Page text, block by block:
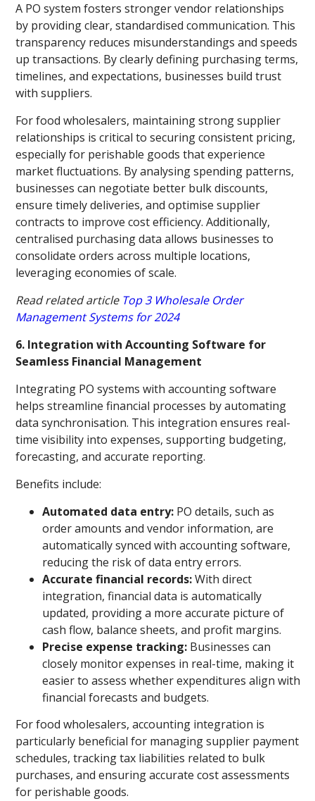
A PO system fosters stronger vendor relationships
by providing clear, standardised communication. This
transparency reduces misunderstandings and speeds
up transactions. By clearly defining purchasing terms,
timelines, and expectations, businesses build trust
with suppliers.
For food wholesalers, maintaining strong supplier
relationships is critical to securing consistent pricing,
especially for perishable goods that experience
market fluctuations. By analysing spending patterns,
businesses can negotiate better bulk discounts,
ensure timely deliveries, and optimise supplier
contracts to improve cost efficiency. Additionally,
centralised purchasing data allows businesses to
consolidate orders across multiple locations,
leveraging economies of scale.
Read related article Top 3 Wholesale Order
Management Systems for 2024
6. Integration with Accounting Software for
Seamless Financial Management
Integrating PO systems with accounting software
helps streamline financial processes by automating
data synchronisation. This integration ensures real-
time visibility into expenses, supporting budgeting,
forecasting, and accurate reporting.
Benefits include:
Automated data entry: PO details, such as
order amounts and vendor information, are
automatically synced with accounting software,
reducing the risk of data entry errors.
Accurate financial records:With direct
integration, financial data is automatically
updated, providing a more accurate picture of
cash flow, balance sheets, and profit margins.
Precise expense tracking: Businesses can
closely monitor expenses in real-time, making it
easier to assess whether expenditures align with
financial forecasts and budgets.
For food wholesalers, accounting integration is
particularly beneficial for managing supplier payment
schedules, tracking tax liabilities related to bulk
purchases, and ensuring accurate cost assessments
for perishable goods.